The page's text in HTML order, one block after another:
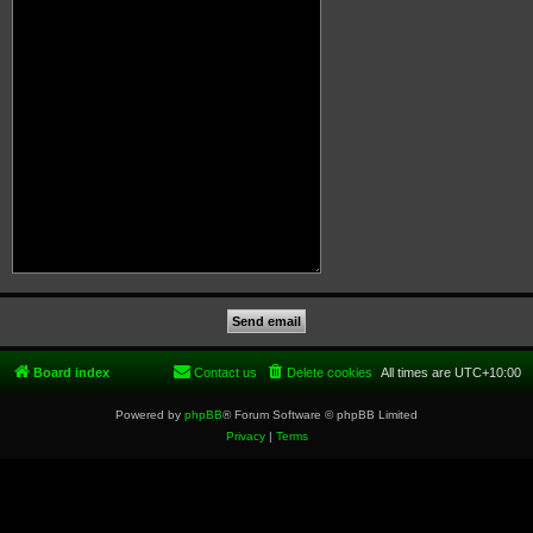
Board index All times are UTC+10:00
Delete cookies
Contact us
Powered by phpBB® Forum Software © phpBB Limited
Privacy| Terms